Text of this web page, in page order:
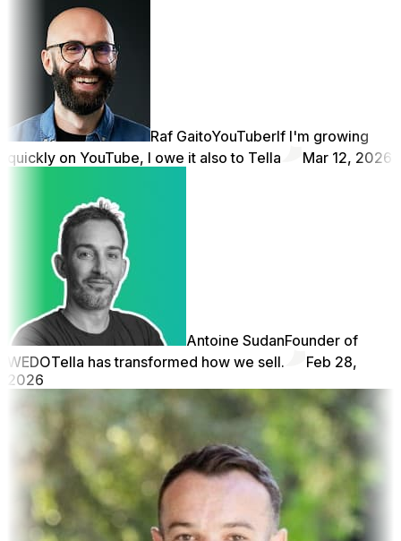
Raf GaitoYouTuberIf I'm growing
quickly on YouTube, I owe it also to Tella
Mar 12, 2026
Antoine SudanFounder of
WEDOTella has transformed how we sell.
Feb 28,
2026